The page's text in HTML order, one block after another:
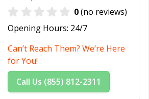
0(no reviews)
Opening Hours: 24/7
Can’t Reach Them? We’re Here
for You!
Call Us (855) 812-2311